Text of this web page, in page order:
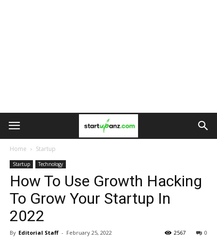
Home Startup
Startup Technology
How To Use Growth Hacking
To Grow Your Startup In
2022
By Editorial Staff - February 25, 2022 0
2567